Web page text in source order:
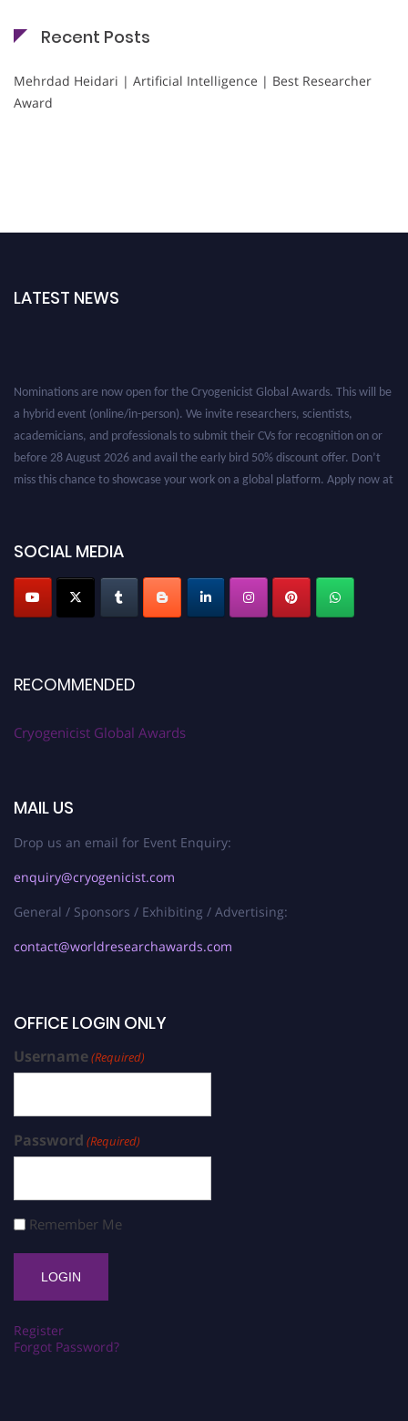
Recent Posts
Mehrdad Heidari | Artificial Intelligence | Best Researcher
Award
LATEST NEWS
Nominations are now open for the Cryogenicist Global Awards. This will be
a hybrid event (online/in-person). We invite researchers, scientists,
academicians, and professionals to submit their CVs for recognition on or
before 28 August 2026 and avail the early bird 50% discount offer. Don’t
miss this chance to showcase your work on a global platform. Apply now at
SOCIAL MEDIA
RECOMMENDED
Cryogenicist Global Awards
MAIL US
Drop us an email for Event Enquiry:
enquiry@cryogenicist.com
General / Sponsors / Exhibiting / Advertising:
contact@worldresearchawards.com
OFFICE LOGIN ONLY
Username(Required)
Password (Required)
Remember Me
Register
Forgot Password?